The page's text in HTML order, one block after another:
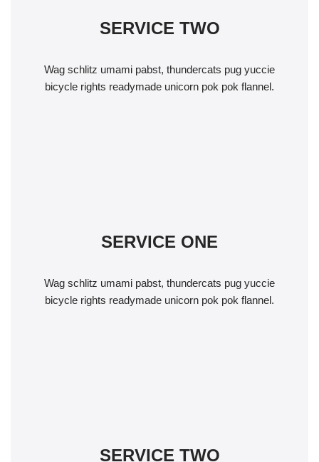
SERVICE TWO
Wag schlitz umami pabst, thundercats pug yuccie
bicycle rights readymade unicorn pok pok flannel.
SERVICE ONE
Wag schlitz umami pabst, thundercats pug yuccie
bicycle rights readymade unicorn pok pok flannel.
SERVICE TWO